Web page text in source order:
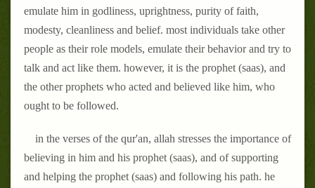
emulate him in godliness, uprightness, purity of faith,
modesty, cleanliness and belief. most individuals take other
people as their role models, emulate their behavior and try to
talk and act like them. however, it is the prophet (saas), and
the other prophets who acted and believed like him, who
ought to be followed.
in the verses of the qur'an, allah stresses the importance of
believing in him and his prophet (saas), and of supporting
and helping the prophet (saas) and following his path. he